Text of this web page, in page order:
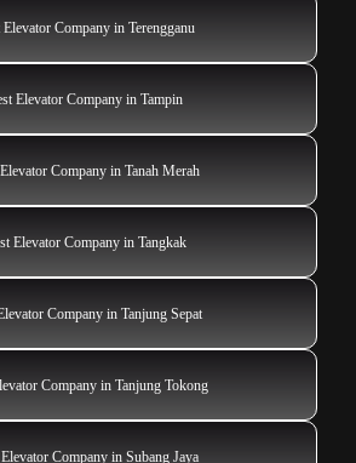
Elevator Company in Terengganu
Elevator Company in Tampin
Company in Tanah Merah
Elevator Company in Tangkak
Company in Tanjung Sepat
Company in Tanjung Tokong
Company in Subang Jaya